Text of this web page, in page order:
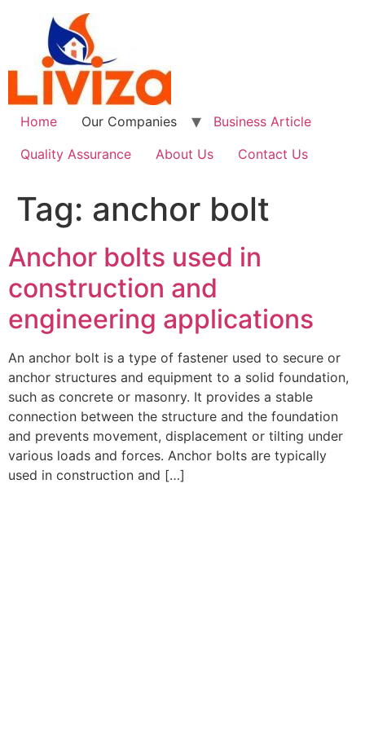
Home Our Companies
Business Article
Quality Assurance
About Us Contact Us
Tag: anchor bolt
Anchor bolts used in
construction and
engineering applications
An anchor bolt is a type of fastener used to secure or
anchor structures and equipment to a solid foundation,
such as concrete or masonry. It provides a stable
connection between the structure and the foundation
and prevents movement, displacement or tilting under
various loads and forces. Anchor bolts are typically
used in construction and […]